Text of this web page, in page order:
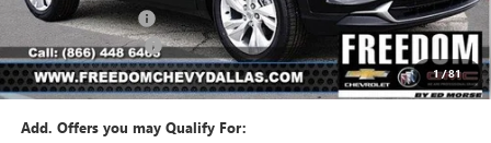
1/81
Freedom Discount -$2,111
Documentation Fee +$225
Sale Price $27,194
Add. Offers you may Qualify For: